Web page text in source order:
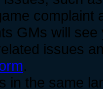
complaint
GMs will
issues
.
in the same